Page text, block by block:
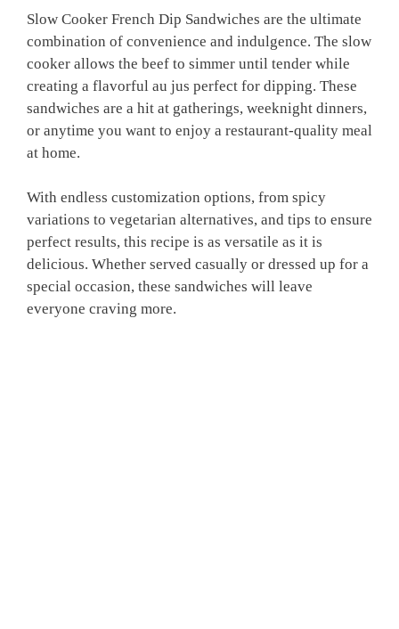
Slow Cooker French Dip Sandwiches are the ultimate
combination of convenience and indulgence. The slow
cooker allows the beef to simmer until tender while
creating a flavorful au jus perfect for dipping. These
sandwiches are a hit at gatherings, weeknight dinners,
or anytime you want to enjoy a restaurant-quality meal
at home.
With endless customization options, from spicy
variations to vegetarian alternatives, and tips to ensure
perfect results, this recipe is as versatile as it is
delicious. Whether served casually or dressed up for a
special occasion, these sandwiches will leave
everyone craving more.